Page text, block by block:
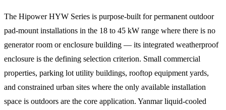
The Hipower HYW Series is purpose-built for permanent outdoor
pad-mount installations in the 18 to 45 kW range where there is no
generator room or enclosure building — its integrated weatherproof
enclosure is the defining selection criterion. Small commercial
properties, parking lot utility buildings, rooftop equipment yards,
and constrained urban sites where the only available installation
space is outdoors are the core application. Yanmar liquid-cooled